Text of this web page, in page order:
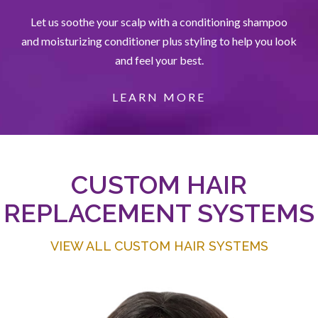
Let us soothe your scalp with a conditioning shampoo
and moisturizing conditioner plus styling to help you look
and feel your best.
LEARN MORE
CUSTOM HAIR
REPLACEMENT SYSTEMS
VIEW ALL CUSTOM HAIR SYSTEMS